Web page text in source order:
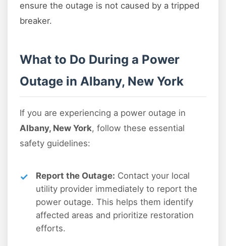
ensure the outage is not caused by a tripped
breaker.
What to Do During a Power
Outage in Albany, New York
If you are experiencing a power outage in
Albany, New York, follow these essential
safety guidelines:
Report the Outage: Contact your local
utility provider immediately to report the
power outage. This helps them identify
affected areas and prioritize restoration
efforts.